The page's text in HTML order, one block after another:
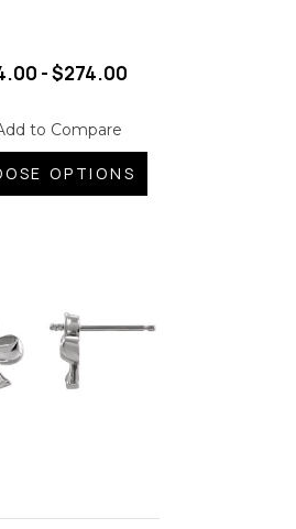
- $274.00
to Compare
OPTIONS